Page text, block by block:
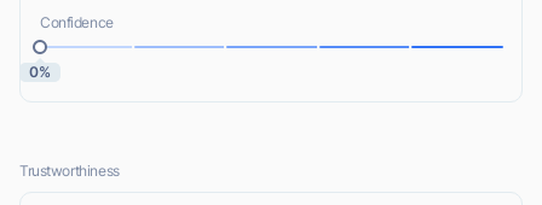
Confidence
0%
Trustworthiness